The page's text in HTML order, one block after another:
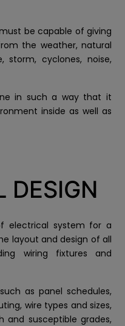
be capable of giving
the weather, natural
storm, cyclones, noise,
in such a way that it
inside as well as
DESIGN
electrical system for a
layout and design of all
wiring fixtures and
as panel schedules,
wire types and sizes,
and susceptible grades,